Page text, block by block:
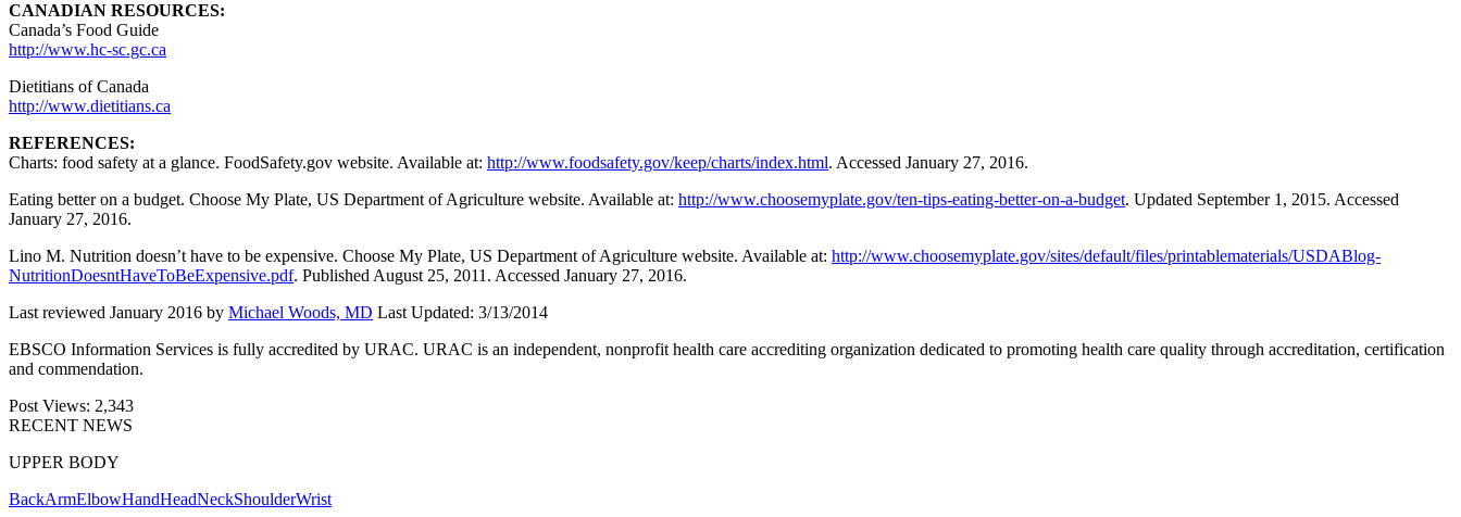
CANADIAN RESOURCES:
Canada’s Food Guide
http://www.hc-sc.gc.ca
Dietitians of Canada
http://www.dietitians.ca
REFERENCES:
Charts: food safety at a glance. FoodSafety.gov website. Available at: http://www.foodsafety.gov/keep/charts/index.html. Accessed January 27, 2016.
Eating better on a budget. Choose My Plate, US Department of Agriculture website. Available at: http://www.choosemyplate.gov/ten-tips-eating-better-on-a-budget. Updated September 1, 2015. Accessed
January 27, 2016.
Lino M. Nutrition doesn’t have to be expensive. Choose My Plate, US Department of Agriculture website. Available at: http://www.choosemyplate.gov/sites/default/files/printablematerials/USDABlog-
NutritionDoesntHaveToBeExpensive.pdf. Published August 25, 2011. Accessed January 27, 2016.
Last reviewed January 2016 by Michael Woods, MD Last Updated: 3/13/2014
EBSCO Information Services is fully accredited by URAC. URAC is an independent, nonprofit health care accrediting organization dedicated to promoting health care quality through accreditation, certification
and commendation.
Post Views: 2,343
RECENT NEWS
UPPER BODY
BackArmElbowHandHeadNeckShoulderWrist